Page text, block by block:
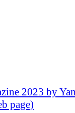
2023 by
page)